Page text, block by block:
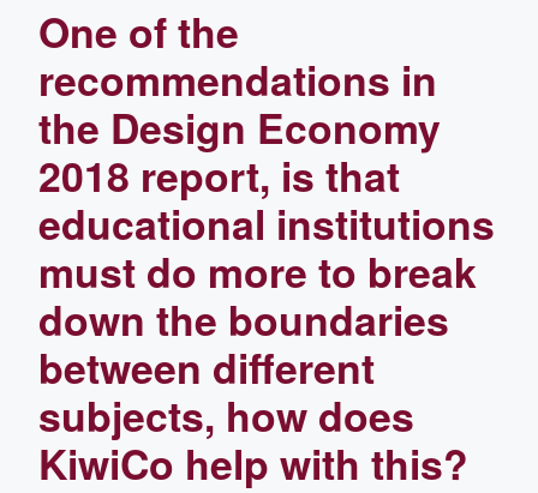
One of the
recommendations in
the Design Economy
2018 report, is that
educational institutions
must do more to break
down the boundaries
between different
subjects, how does
KiwiCo help with this?